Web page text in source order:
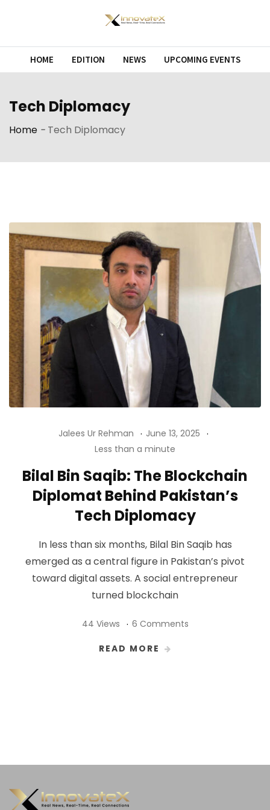
HOME EDITION NEWS UPCOMING EVENTS
Tech Diplomacy
Home - Tech Diplomacy
Jalees Ur Rehman
June 13, 2025
Less than a minute
Bilal Bin Saqib: The Blockchain
Diplomat Behind Pakistan’s
Tech Diplomacy
In less than six months, Bilal Bin Saqib has
emerged as a central figure in Pakistan’s pivot
toward digital assets. A social entrepreneur
turned blockchain
44 Views 6 Comments
READ MORE